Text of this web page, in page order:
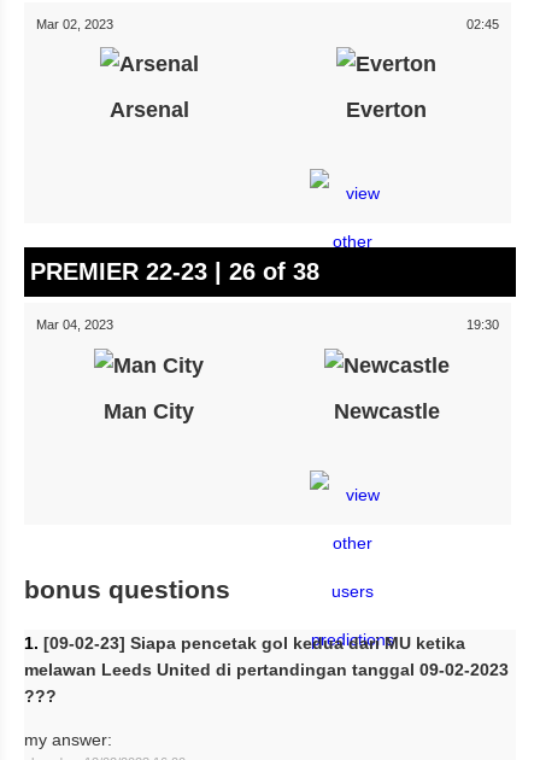
Mar 02, 2023 02:45
Arsenal Everton
PREMIER 22-23 | 26 of 38
Mar 04, 2023 19:30
Man City Newcastle
bonus questions
1. [09-02-23] Siapa pencetak gol kedua dari MU ketika
melawan Leeds United di pertandingan tanggal 09-02-2023
???
my answer: